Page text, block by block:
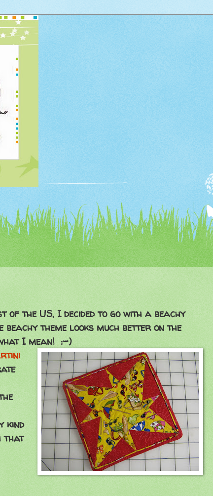
the US, I decided to go with a beachy
theme looks much better on the
I mean! :-)
kind
that